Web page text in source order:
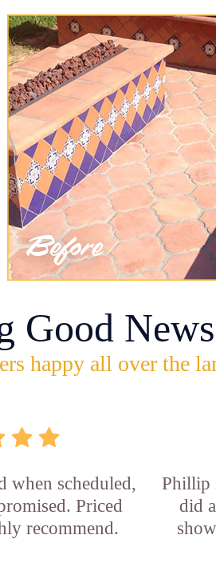
Good
happy all over the
when scheduled,
Priced
recommend.
Phillip
did